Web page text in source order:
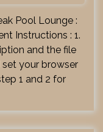
Pool Lounge :
Instructions : 1.
and the file
your browser
1 and 2 for